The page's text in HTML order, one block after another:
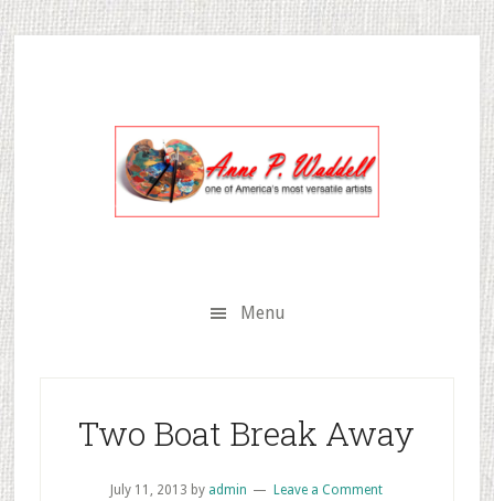
Skip
to
secondary
menu
Skip
to
main
content
Skip
to
primary
sidebar
Menu
Two Boat Break Away
July 11, 2013 by admin Leave a Comment